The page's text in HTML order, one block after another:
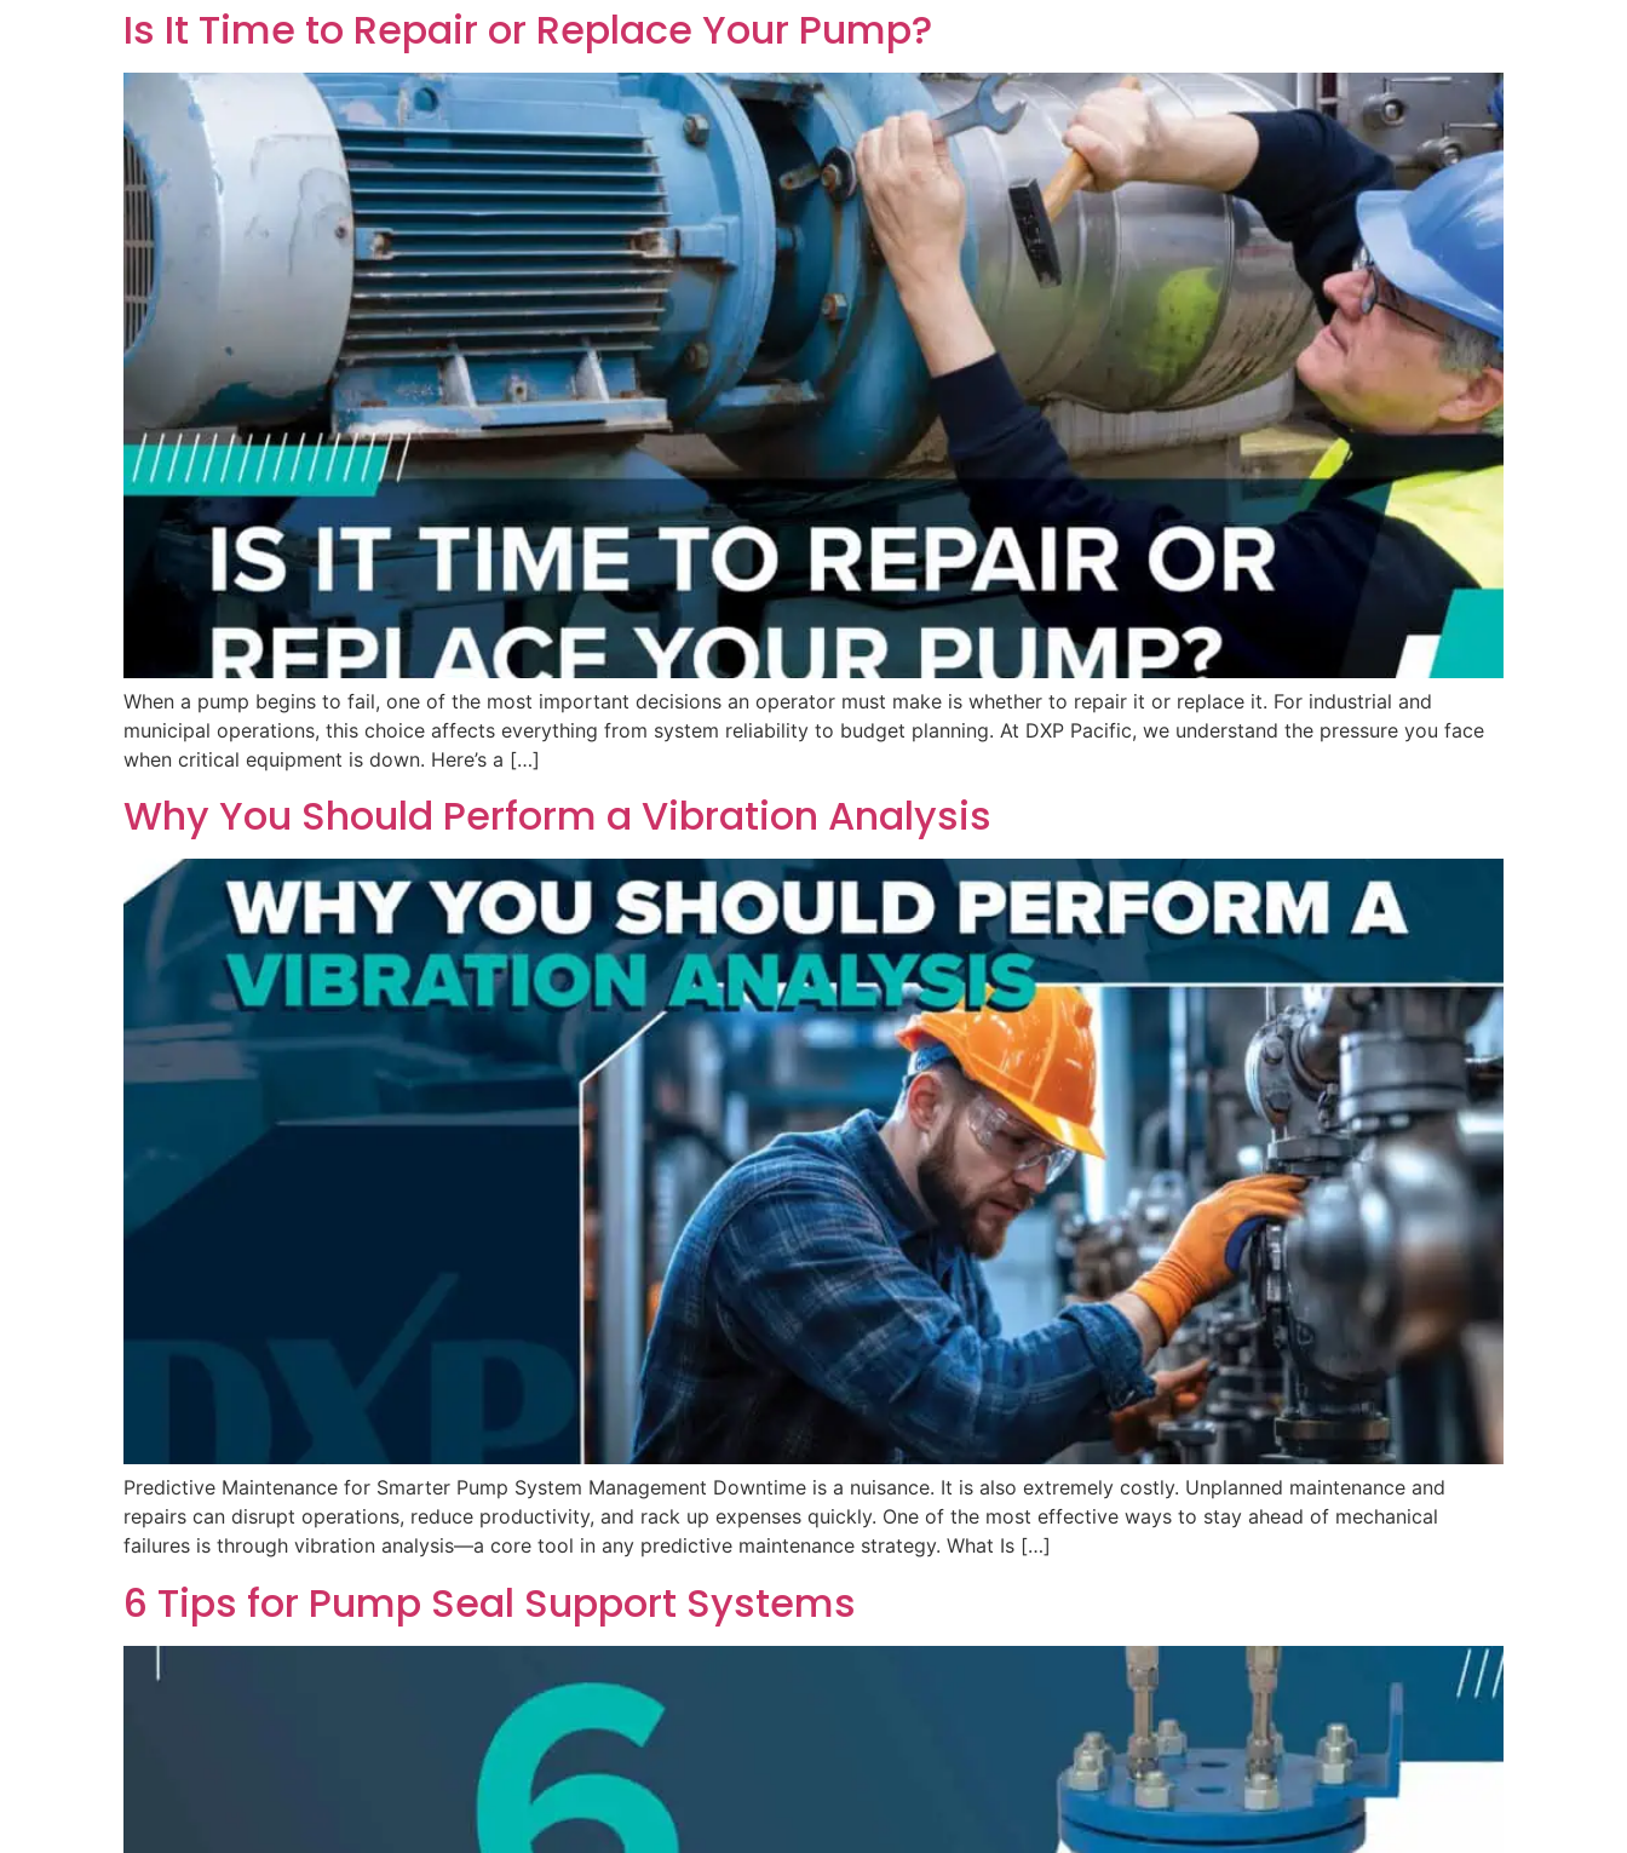
Is It Time to Repair or Replace Your Pump?
When a pump begins to fail, one of the most important decisions an operator must make is whether to repair it or replace it. For industrial and
municipal operations, this choice affects everything from system reliability to budget planning. At DXP Pacific, we understand the pressure you face
when critical equipment is down. Here’s a […]
Why You Should Perform a Vibration Analysis
Predictive Maintenance for Smarter Pump System Management Downtime is a nuisance. It is also extremely costly. Unplanned maintenance and
repairs can disrupt operations, reduce productivity, and rack up expenses quickly. One of the most effective ways to stay ahead of mechanical
failures is through vibration analysis—a core tool in any predictive maintenance strategy. What Is […]
6 Tips for Pump Seal Support Systems